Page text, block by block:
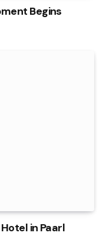
Begins
in Paarl